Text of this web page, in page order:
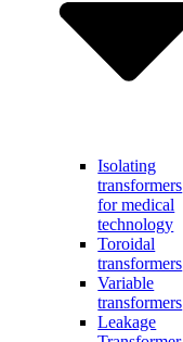
Isolating
transformers
for medical
technology
Toroidal
transformers
Variable
transformers
Leakage